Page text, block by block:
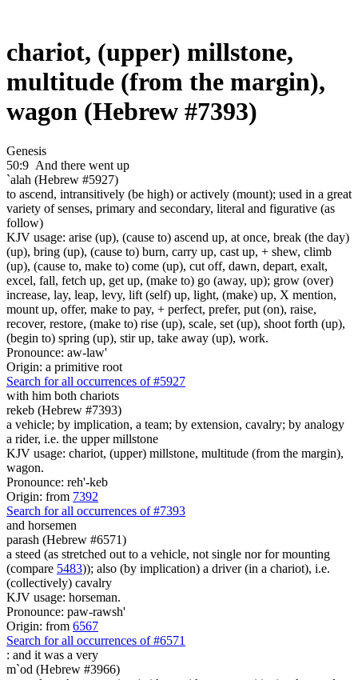
chariot, (upper) millstone,
multitude (from the margin),
wagon (Hebrew #7393)
Genesis
50:9 And there went up
`alah (Hebrew #5927)
to ascend, intransitively (be high) or actively (mount); used in a great
variety of senses, primary and secondary, literal and figurative (as
follow)
KJV usage: arise (up), (cause to) ascend up, at once, break (the day)
(up), bring (up), (cause to) burn, carry up, cast up, + shew, climb
(up), (cause to, make to) come (up), cut off, dawn, depart, exalt,
excel, fall, fetch up, get up, (make to) go (away, up); grow (over)
increase, lay, leap, levy, lift (self) up, light, (make) up, X mention,
mount up, offer, make to pay, + perfect, prefer, put (on), raise,
recover, restore, (make to) rise (up), scale, set (up), shoot forth (up),
(begin to) spring (up), stir up, take away (up), work.
Pronounce: aw-law'
Origin: a primitive root
Search for all occurrences of #5927
with him both chariots
rekeb (Hebrew #7393)
a vehicle; by implication, a team; by extension, cavalry; by analogy
a rider, i.e. the upper millstone
KJV usage: chariot, (upper) millstone, multitude (from the margin),
wagon.
Pronounce: reh'-keb
Origin: from 7392
Search for all occurrences of #7393
and horsemen
parash (Hebrew #6571)
a steed (as stretched out to a vehicle, not single nor for mounting
(compare 5483)); also (by implication) a driver (in a chariot), i.e.
(collectively) cavalry
KJV usage: horseman.
Pronounce: paw-rawsh'
Origin: from 6567
Search for all occurrences of #6571
: and it was a very
m`od (Hebrew #3966)